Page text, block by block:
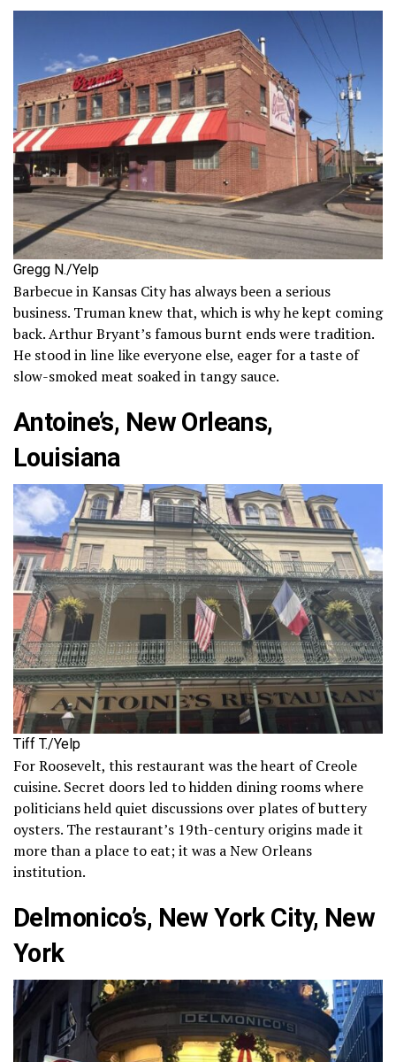
Gregg N./Yelp
Barbecue in Kansas City has always been a serious
business. Truman knew that, which is why he kept coming
back. Arthur Bryant’s famous burnt ends were tradition.
He stood in line like everyone else, eager for a taste of
slow-smoked meat soaked in tangy sauce.
Antoine’s, New Orleans,
Louisiana
Tiff T./Yelp
For Roosevelt, this restaurant was the heart of Creole
cuisine. Secret doors led to hidden dining rooms where
politicians held quiet discussions over plates of buttery
oysters. The restaurant’s 19th-century origins made it
more than a place to eat; it was a New Orleans
institution.
Delmonico’s, New York City, New
York